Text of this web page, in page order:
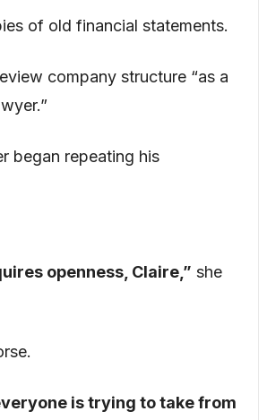
of old financial statements.
company structure “as a
began repeating his
openness, Claire,” she
is trying to take from